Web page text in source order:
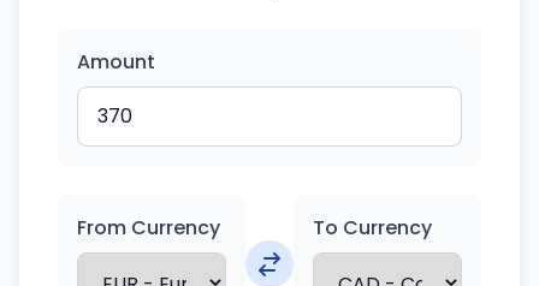
Amount
From Currency To Currency